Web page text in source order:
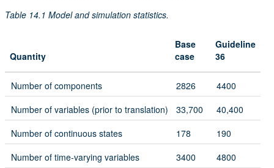
Table 14.1 Model and simulation statistics.
Quantity
Base
case
Guideline
36
Number of components 2826
4400
Number of variables (prior to translation)
33,700
40,400
Number of continuous states
178
190
Number of time-varying variables
3400
4800